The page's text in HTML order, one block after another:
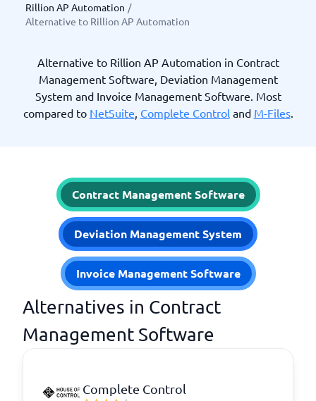
Rillion AP Automation /
Alternative to Rillion AP Automation
Alternative to Rillion AP Automation in Contract
Management Software, Deviation Management
System and Invoice Management Software. Most
compared to NetSuite, Complete Controland M-Files.
Contract Management Software
Deviation Management System
Invoice Management Software
Alternatives in Contract
Management Software
Complete Control